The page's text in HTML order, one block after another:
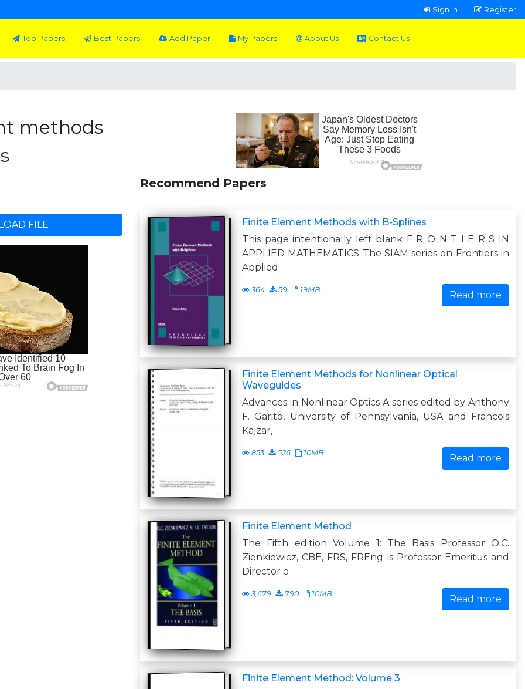
Sign In Register
Top Papers Best Papers Add Paper My Papers About Us Contact Us
methods
FILE
Recommend Papers
Finite Element Methods with B-Splines
This page intentionally left blank F R O N T I E R S IN
APPLIED MATHEMATICS The SIAM series on Frontiers in
Applied
364 59 19MB Read more
Finite Element Methods for Nonlinear Optical
Waveguides
Advances in Nonlinear Optics A series edited by Anthony
F. Garito, University of Pennsylvania, USA and Francois
Kajzar,
853 526 10MB Read more
Finite Element Method
The Fifth edition Volume 1: The Basis Professor O.C.
Zienkiewicz, CBE, FRS, FREng is Professor Emeritus and
Director o
3,679 790 10MB Read more
Finite Element Method: Volume 3